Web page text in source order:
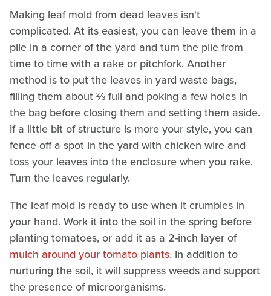
Making leaf mold from dead leaves isn't
complicated. At its easiest, you can leave them in a
pile in a corner of the yard and turn the pile from
time to time with a rake or pitchfork. Another
method is to put the leaves in yard waste bags,
filling them about ⅔ full and poking a few holes in
the bag before closing them and setting them aside.
If a little bit of structure is more your style, you can
fence off a spot in the yard with chicken wire and
toss your leaves into the enclosure when you rake.
Turn the leaves regularly.
The leaf mold is ready to use when it crumbles in
your hand. Work it into the soil in the spring before
planting tomatoes, or add it as a 2-inch layer of
mulch around your tomato plants. In addition to
nurturing the soil, it will suppress weeds and support
the presence of microorganisms.